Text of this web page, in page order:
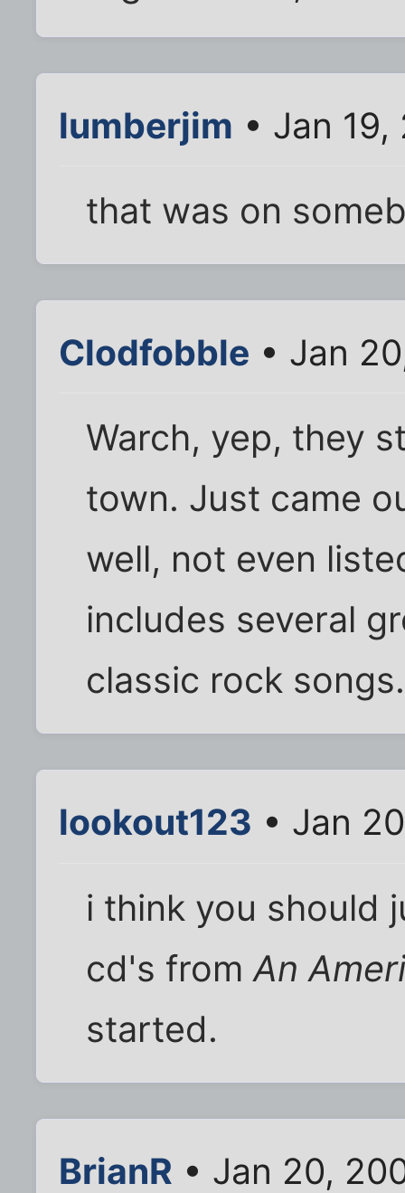
lumberjim • Jan
that was on
Clodfobble • Jan
Warch, yep, they
town. Just came
well, not even
includes several
classic rock
lookout123 • Jan
i think you should
cd's fromAn
started.
BrianR • Jan 20,